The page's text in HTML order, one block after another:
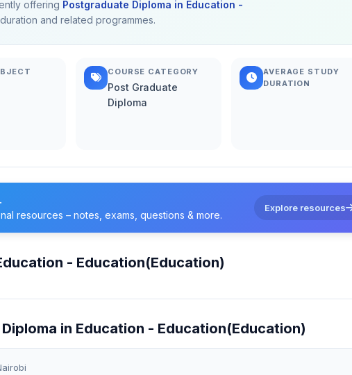
offering Postgraduate Diploma in Education -
and related programmes.
COURSE CATEGORY
Post Graduate
Diploma
AVERAGE STUDY
DURATION
resources – notes, exams, questions & more.
Explore resources
- Education(Education)
in Education - Education(Education)